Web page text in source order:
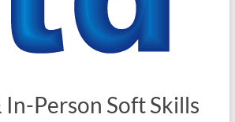
Person Soft Skills